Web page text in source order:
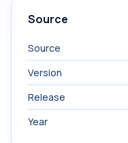
Source
Source
Version
Release
Year